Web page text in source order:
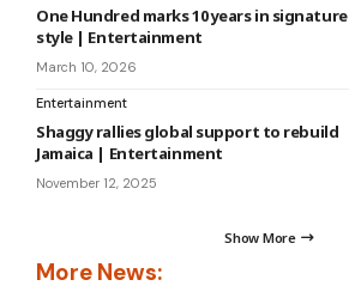
One Hundred marks 10 years in signature
style | Entertainment
March 10, 2026
Entertainment
Shaggy rallies global support to rebuild
Jamaica | Entertainment
November 12, 2025
Show More
More News: